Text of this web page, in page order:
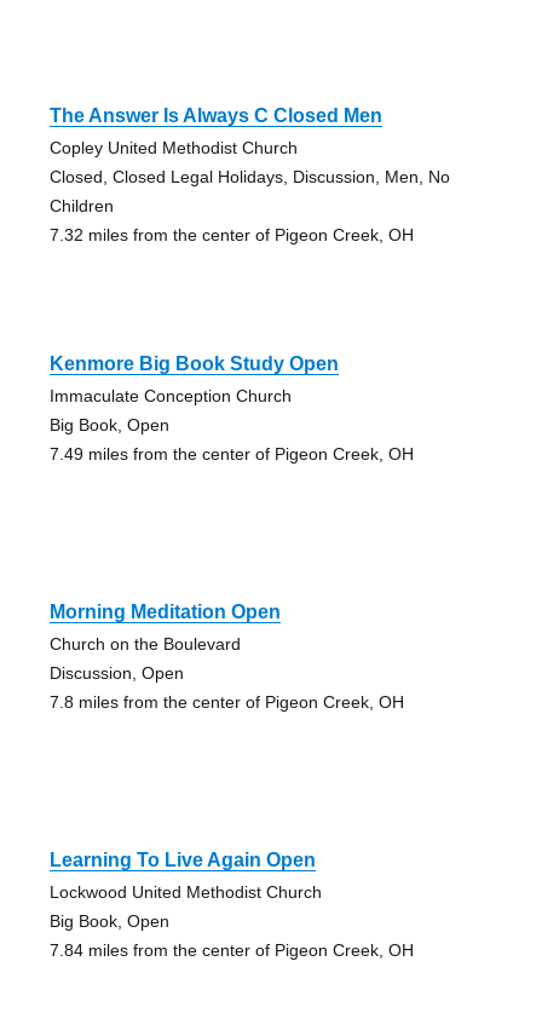
The Answer Is Always C Closed Men
Copley United Methodist Church
Closed, Closed Legal Holidays, Discussion, Men, No
Children
7.32 miles from the center of Pigeon Creek, OH
Kenmore Big Book Study Open
Immaculate Conception Church
Big Book, Open
7.49 miles from the center of Pigeon Creek, OH
Morning Meditation Open
Church on the Boulevard
Discussion, Open
7.8 miles from the center of Pigeon Creek, OH
Learning To Live Again Open
Lockwood United Methodist Church
Big Book, Open
7.84 miles from the center of Pigeon Creek, OH